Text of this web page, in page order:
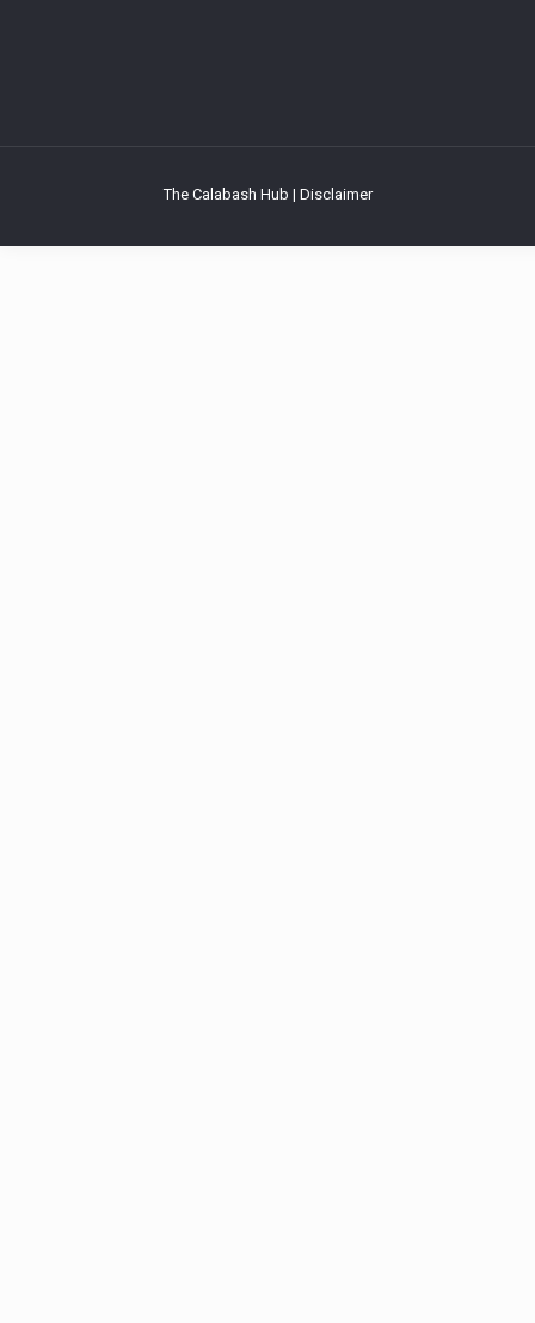
The Calabash Hub | Disclaimer